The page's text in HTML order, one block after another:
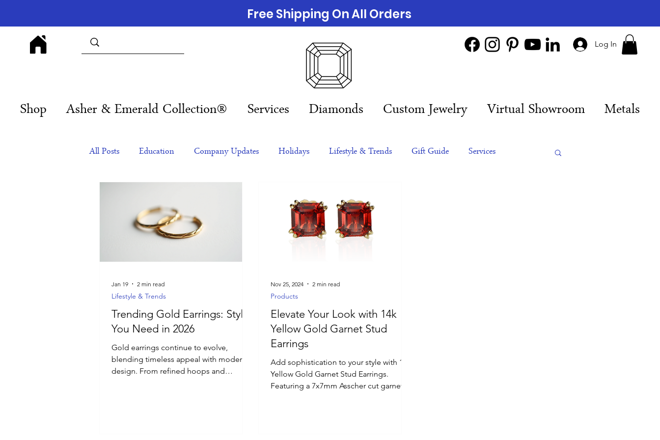
Log In
Shop Asher & Emerald Collection® Services Diamonds Custom Jewelry Virtual Showroom Metals
Free Shipping On All Orders
All Posts Education Company Updates Holidays Lifestyle & Trends Gift Guide Services
Luxury Jewelry
Trending Gold Earrings: Styles
You Need in 2026
Gold earrings continue to evolve,
blending timeless appeal with modern
design. From refined hoops and
Lifestyle & Trends
Jan 19 2 min read
Elevate Your Look with 14k
Yellow Gold Garnet Stud
Earrings
Add sophistication to your style with 14k
Yellow Gold Garnet Stud Earrings.
Featuring a 7x7mm Asscher cut garnet.
Products
Nov 25, 2024 2 min read